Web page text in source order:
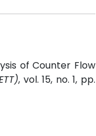
of Counter Flow
, vol. 15, no. 1, pp.